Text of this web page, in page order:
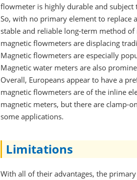
flowmeter is highly durable and subject
So, with no primary element to replace
stable and reliable long-term method
magnetic flowmeters are displacing
Magnetic flowmeters are especially
Magnetic water meters are also
Overall, Europeans appear to have a
magnetic flowmeters are of the inline
magnetic meters, but there are clamp-
some applications.
Limitations
With all of their advantages, the